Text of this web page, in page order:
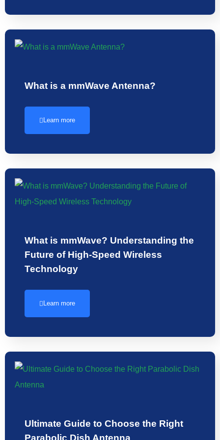
What is a mmWave Antenna?
Learn more
What is mmWave? Understanding the
Future of High-Speed Wireless
Technology
Learn more
Ultimate Guide to Choose the Right
Parabolic Dish Antenna